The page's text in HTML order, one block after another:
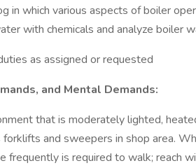
in which various aspects of boiler
with chemicals and analyze boiler
as assigned or requested
and Mental Demands:
that is moderately lighted,
forklifts and sweepers in shop area.
frequently is required to walk; reach